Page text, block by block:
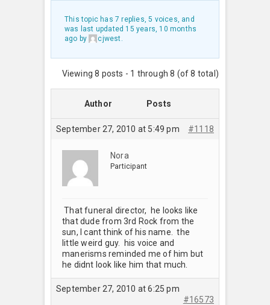
This topic has 7 replies, 5 voices, and
was last updated 15 years, 10 months
ago by cjwest.
Viewing 8 posts - 1 through 8 (of 8 total)
Author Posts
September 27, 2010 at 5:49 pm #1118
Nora
Participant
That funeral director, he looks like
that dude from 3rd Rock from the
sun, I cant think of his name. the
little weird guy. his voice and
manerisms reminded me of him but
he didnt look like him that much.
September 27, 2010 at 6:25 pm
#16573